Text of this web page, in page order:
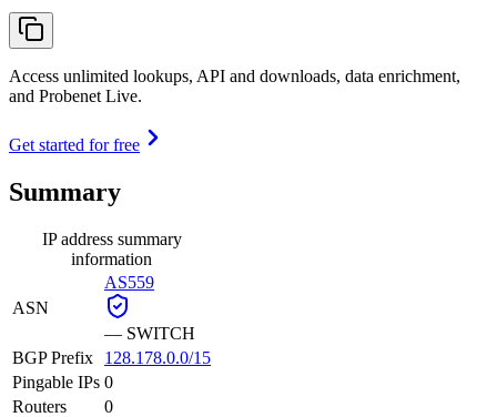
Access unlimited lookups, API and downloads, data enrichment,
and Probenet Live.
Get started for free
Summary
IP address summary
information
ASN
AS559
— SWITCH
BGP Prefix
128.178.0.0/15
Pingable IPs 0
Routers
0